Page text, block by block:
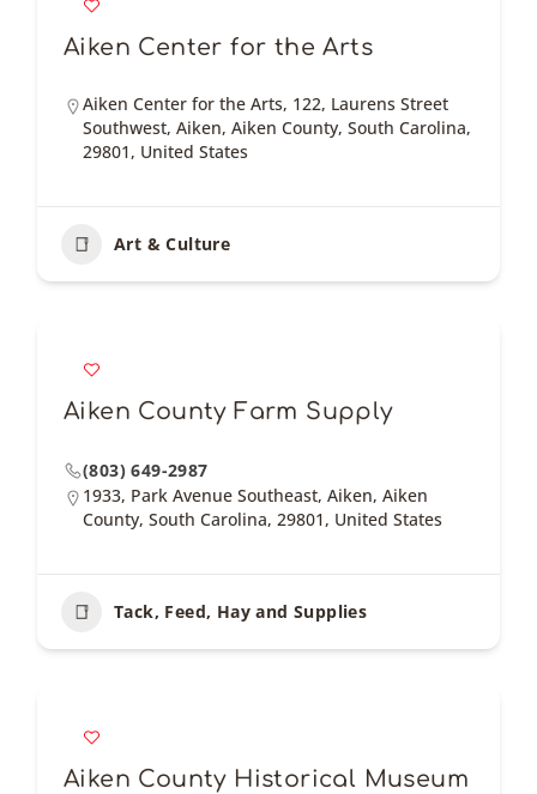
Aiken Center for the Arts
Aiken Center for the Arts, 122, Laurens Street
Southwest, Aiken, Aiken County, South Carolina,
29801, United States
Art & Culture
Aiken County Farm Supply
(803) 649-2987
1933, Park Avenue Southeast, Aiken, Aiken
County, South Carolina, 29801, United States
Tack, Feed, Hay and Supplies
Aiken County Historical Museum